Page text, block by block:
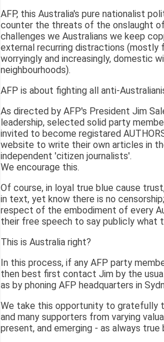
AFP, this Australia's pure nationalist
counter the threats of the onslaught
challenges we Australians we keep
external recurring distractions (mostly
worryingly and increasingly, domestic
neighbourhoods).
AFP is about fighting all anti-
As directed by AFP's President Jim
leadership, selected solid party
invited to become registared
website to write their own articles in
independent 'citizen journalists'.
We encourage this.
Of course, in loyal true blue cause
in text, yet know there is no
respect of the embodiment of every
their free speech to say publicly what
This is Australia right?
In this process, if any AFP party
then best first contact Jim by the
as by phoning AFP headquarters in
We take this opportunity to gratefully
and many supporters from varying
present, and emerging - as always true